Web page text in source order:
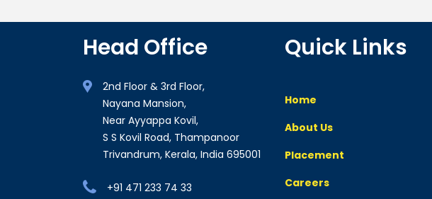
Head Office
2nd Floor & 3rd Floor,
Nayana Mansion,
Near Ayyappa Kovil,
S S Kovil Road, Thampanoor
Trivandrum, Kerala, India 695001
+91 471 233 74 33
Quick Links
Home
About Us
Placement
Careers